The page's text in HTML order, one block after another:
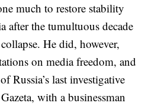
much to restore stability
after the tumultuous decade
He did, however,
on media freedom, and
Russia’s last investigative
with a businessman